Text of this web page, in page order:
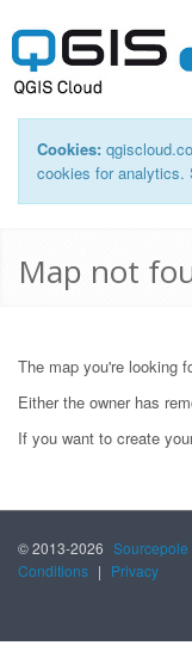
Cookies:
cookies for analytics.
Map not
The map you're looking
Either the owner has
If you want to create
© 2013-2026 Sourcepole
Conditions | Privacy